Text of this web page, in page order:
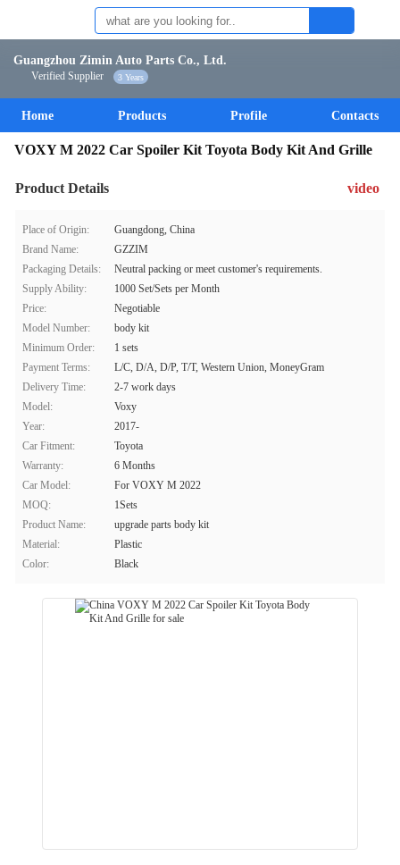
Guangzhou Zimin Auto Parts Co., Ltd.
Verified Supplier 3 Years
Home Products Profile Contacts
VOXY M 2022 Car Spoiler Kit Toyota Body Kit And Grille
Product Details video
Place of Origin:
Guangdong, China
Brand Name:
GZZIM
Packaging Details:
Neutral packing or meet customer's requirements.
Supply Ability:
1000 Set/Sets per Month
Price:
Negotiable
Model Number:
body kit
Minimum Order:
1 sets
Payment Terms:
L/C, D/A, D/P, T/T, Western Union, MoneyGram
Delivery Time:
2-7 work days
Model:
Voxy
Year:
2017-
Car Fitment:
Toyota
Warranty:
6 Months
Car Model:
For VOXY M 2022
MOQ:
1Sets
Product Name:
upgrade parts body kit
Material:
Plastic
Color:
Black